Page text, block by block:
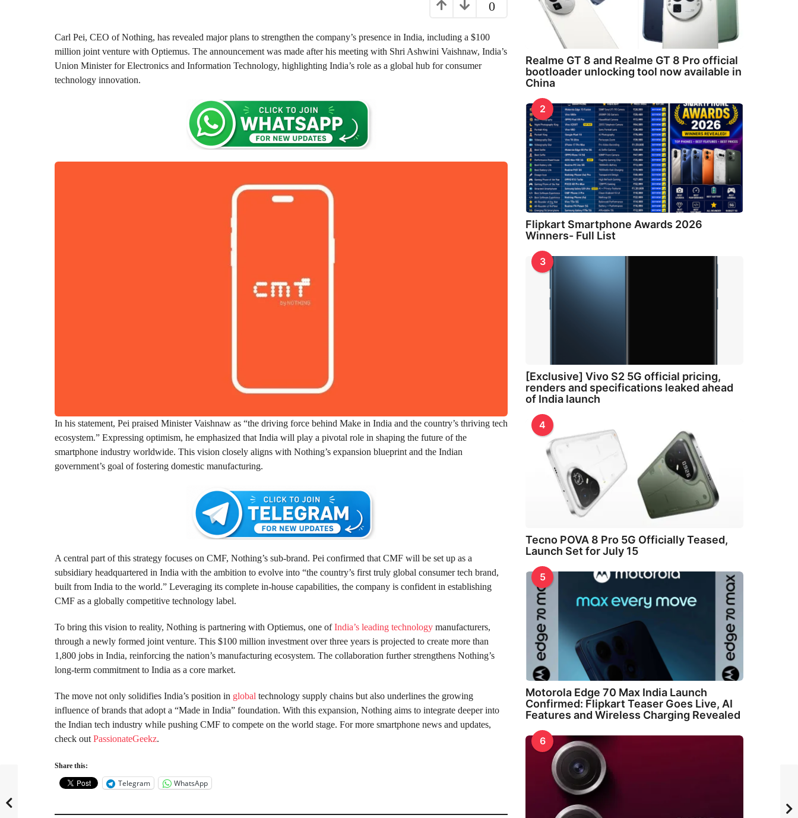
o
n
t
h
h
a
g
0
Carl Pei, CEO of Nothing, has revealed major plans to strengthen the company’s presence in India, including a $100
million joint venture with Optiemus. The announcement was made after his meeting with Shri Ashwini Vaishnaw, India’s
Union Minister for Electronics and Information Technology, highlighting India’s role as a global hub for consumer
technology innovation.
In his statement, Pei praised Minister Vaishnaw as “the driving force behind Make in India and the country’s thriving tech
ecosystem.” Expressing optimism, he emphasized that India will play a pivotal role in shaping the future of the
smartphone industry worldwide. This vision closely aligns with Nothing’s expansion blueprint and the Indian
government’s goal of fostering domestic manufacturing.
A central part of this strategy focuses on CMF, Nothing’s sub-brand. Pei confirmed that CMF will be set up as a
subsidiary headquartered in India with the ambition to evolve into “the country’s first truly global consumer tech brand,
built from India to the world.” Leveraging its complete in-house capabilities, the company is confident in establishing
CMF as a globally competitive technology label.
To bring this vision to reality, Nothing is partnering with Optiemus, one ofIndia’s leading technology manufacturers,
through a newly formed joint venture. This $100 million investment over three years is projected to create more than
1,800 jobs in India, reinforcing the nation’s manufacturing ecosystem. The collaboration further strengthens Nothing’s
long-term commitment to India as a core market.
The move not only solidifies India’s position in global technology supply chains but also underlines the growing
influence of brands that adopt a “Made in India” foundation. With this expansion, Nothing aims to integrate deeper into
the Indian tech industry while pushing CMF to compete on the world stage. For more smartphone news and updates,
check out PassionateGeekz.
Share this:
Telegram WhatsApp
Realme GT 8 and Realme GT 8 Pro official
bootloader unlocking tool now available in
China
2
Flipkart Smartphone Awards 2026
Winners- Full List
3
[Exclusive] Vivo S2 5G official pricing,
renders and specifications leaked ahead
of India launch
4
Tecno POVA 8 Pro 5G Officially Teased,
Launch Set for July 15
5
Motorola Edge 70 Max India Launch
Confirmed: Flipkart Teaser Goes Live, AI
Features and Wireless Charging Revealed
6